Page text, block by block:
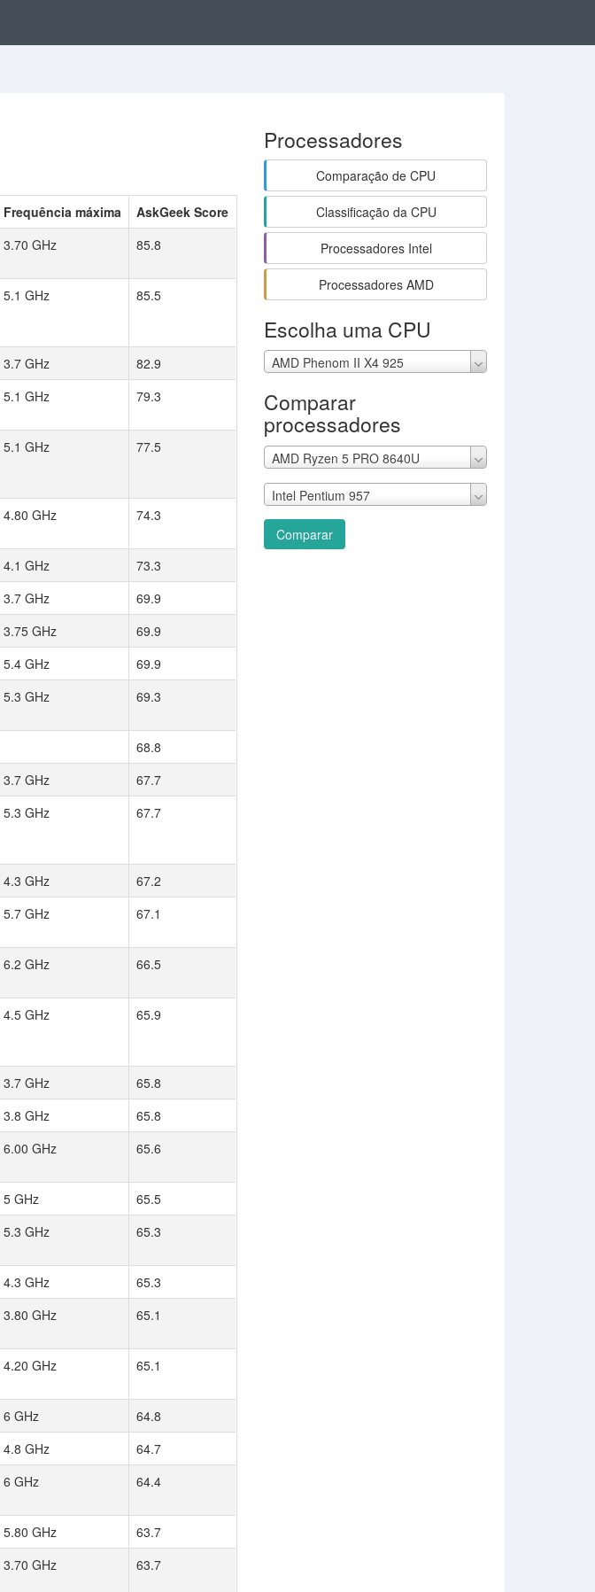
Frequência máxima
AskGeek Score
3.70 GHz 85.8
5.1 GHz 85.5
3.7 GHz
82.9
5.1 GHz 79.3
5.1 GHz 77.5
4.80 GHz 74.3
4.1 GHz
73.3
3.7 GHz
69.9
3.75 GHz
69.9
5.4 GHz
69.9
5.3 GHz 69.3
68.8
3.7 GHz
67.7
5.3 GHz 67.7
4.3 GHz
67.2
5.7 GHz 67.1
6.2 GHz 66.5
4.5 GHz 65.9
3.7 GHz
65.8
3.8 GHz
65.8
6.00 GHz 65.6
5 GHz
65.5
5.3 GHz 65.3
4.3 GHz
65.3
3.80 GHz 65.1
4.20 GHz 65.1
6 GHz
64.8
4.8 GHz
64.7
6 GHz 64.4
5.80 GHz
63.7
3.70 GHz 63.7
Processadores
Comparação de CPU
Classificação da CPU
Processadores Intel
Processadores AMD
Escolha uma CPU
AMD Phenom II X4 925
Comparar
processadores
AMD Ryzen 5 PRO 8640U
Intel Pentium 957
Comparar